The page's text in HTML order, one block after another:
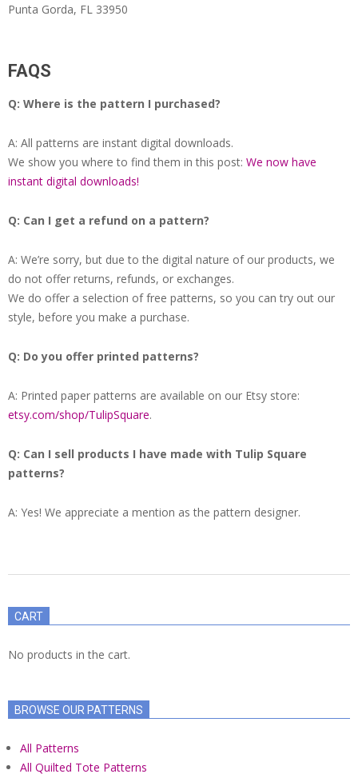
Punta Gorda, FL 33950
FAQS
Q: Where is the pattern I purchased?
A: All patterns are instant digital downloads.
We show you where to find them in this post: We now have
instant digital downloads!
Q: Can I get a refund on a pattern?
A: We’re sorry, but due to the digital nature of our products, we
do not offer returns, refunds, or exchanges.
We do offer a selection of free patterns, so you can try out our
style, before you make a purchase.
Q: Do you offer printed patterns?
A: Printed paper patterns are available on our Etsy store:
etsy.com/shop/TulipSquare.
Q: Can I sell products I have made with Tulip Square
patterns?
A: Yes! We appreciate a mention as the pattern designer.
12CART
No products in the cart.
BROWSE OUR PATTERNS
All Patterns
All Quilted Tote Patterns